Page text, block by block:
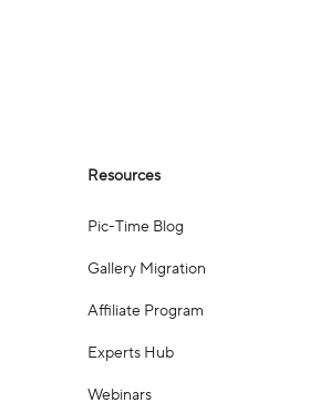
Resources
Pic-Time Blog
Gallery Migration
Affiliate Program
Experts Hub
Webinars